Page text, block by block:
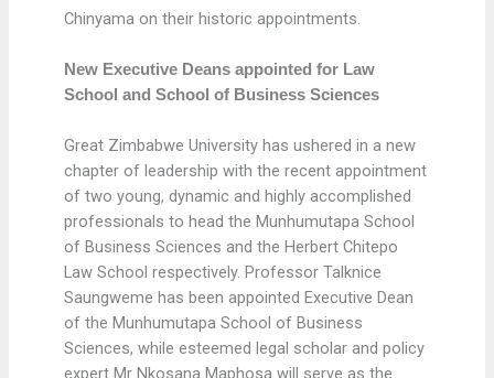
Chinyama on their historic appointments.
New Executive Deans appointed for Law
School and School of Business Sciences
Great Zimbabwe University has ushered in a new
chapter of leadership with the recent appointment
of two young, dynamic and highly accomplished
professionals to head the Munhumutapa School
of Business Sciences and the Herbert Chitepo
Law School respectively. Professor Talknice
Saungweme has been appointed Executive Dean
of the Munhumutapa School of Business
Sciences, while esteemed legal scholar and policy
expert Mr Nkosana Maphosa will serve as the